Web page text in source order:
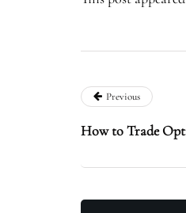
Previous
How to Trade